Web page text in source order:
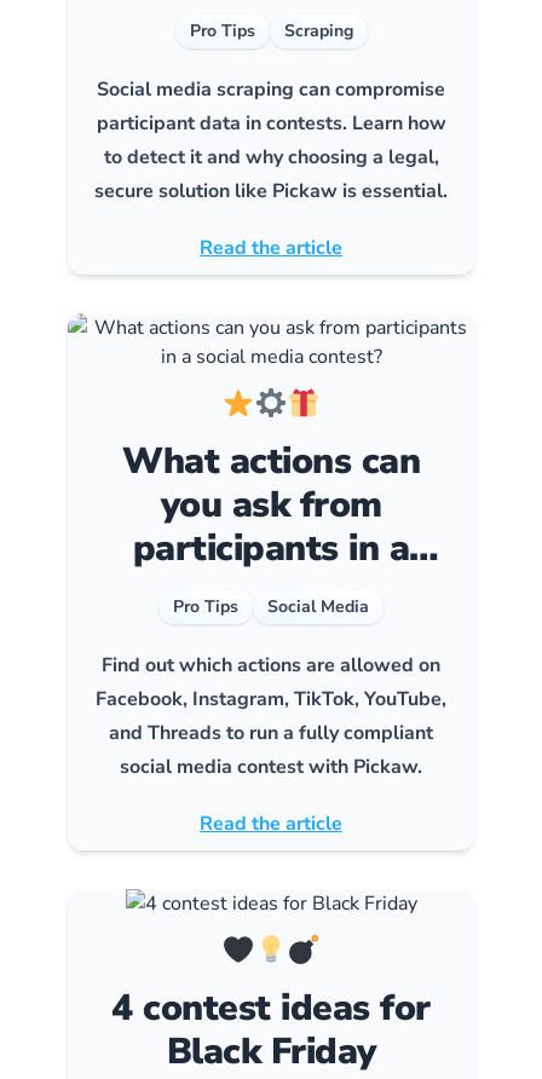
Pro Tips Scraping
Social media scraping can compromise
participant data in contests. Learn how
to detect it and why choosing a legal,
secure solution like Pickaw is essential.
Read the article
What actions can
you ask from
participants in a
social media contest?
Pro Tips Social Media
Find out which actions are allowed on
Facebook, Instagram, TikTok, YouTube,
and Threads to run a fully compliant
social media contest with Pickaw.
Read the article
4 contest ideas for
Black Friday